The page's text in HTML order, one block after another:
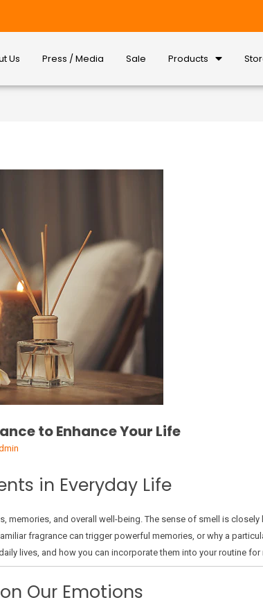
Us Press / Media Sale Products
to Enhance Your Life
in Everyday Life
memories, and overall well-being. The sense of smell is
fragrance can trigger powerful memories, or why a
lives, and how you can incorporate them into your routine
Our Emotions